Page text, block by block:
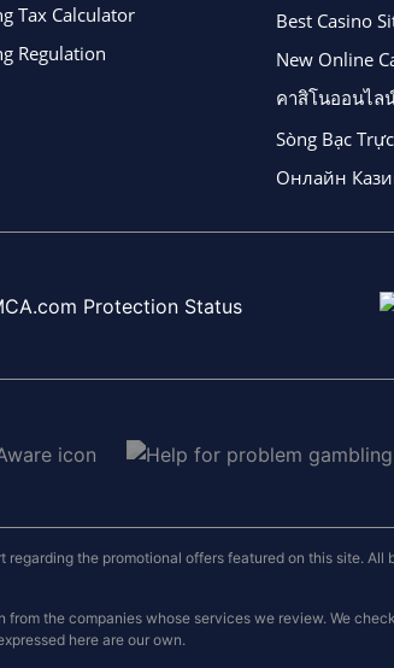
Tax Calculator
Regulation
Best Casino
New Online
คาสิโนออนไล
Sòng Bạc
Онлайн
the promotional offers featured on this site. All
the companies whose services we review. We
here are our own.